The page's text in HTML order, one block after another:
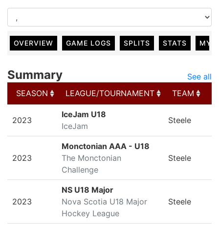
OVERVIEW GAME LOGS SPLITS STATS MY
Summary
See all
SEASON
LEAGUE/TOURNAMENT TEAM
LEAGUE/TOURNAMENT
2023
IceJam U18
IceJam
Steele
2023
Monctonian AAA - U18
The Monctonian
Challenge
Steele
2023
NS U18 Major
Nova Scotia U18 Major
Hockey League
Steele